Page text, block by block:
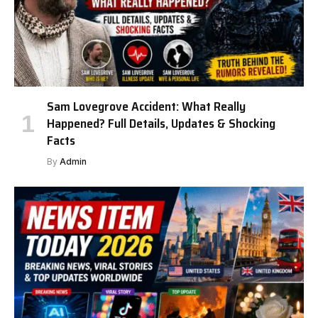
Sam Lovegrove Accident: What Really
Happened? Full Details, Updates & Shocking
Facts
By Admin